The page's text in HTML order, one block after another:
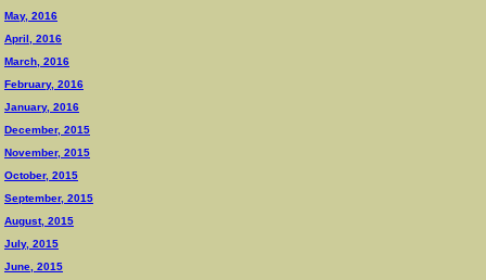
May, 2016
April, 2016
March, 2016
February, 2016
January, 2016
December, 2015
November, 2015
October, 2015
September, 2015
August, 2015
July, 2015
June, 2015